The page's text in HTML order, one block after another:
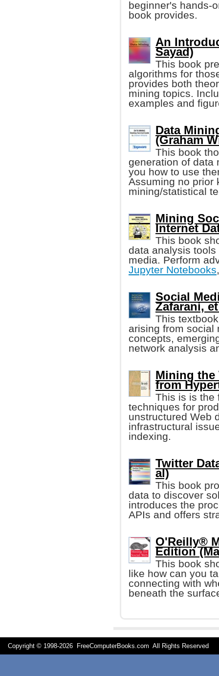
beginner's hands-
book provides.
An
Sayad)
This book
algorithms for
provides both
mining topics.
examples and
Data
(Graham
This book
generation of data
you how to use
Assuming no prior
mining/statistical
Mining
Internet
This book
data analysis
media. Perform
Jupyter Notebooks
Social
Zafarani,
This
arising from social
concepts,
network analysis
Mining the
from
This is is the
techniques for
unstructured Web
infrastructural
indexing.
Twitter
al)
This book
data to discover
introduces the
APIs and offers
O'Reilly®
Edition
This book
like how can you
connecting with
beneath the
Copyright © 1998-2026 FreeComputerBooks.com All Rights